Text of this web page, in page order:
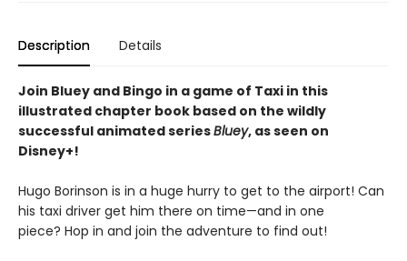
Description Details
Join Bluey and Bingo in a game of Taxi in this
illustrated chapter book based on the wildly
successful animated seriesBluey, as seen on
Disney+!
Hugo Borinson is in a huge hurry to get to the airport! Can
his taxi driver get him there on time—and in one
piece? Hop in and join the adventure to find out!